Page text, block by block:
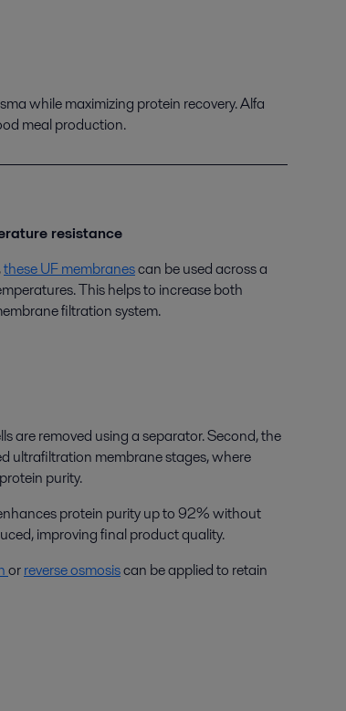
while maximizing protein recovery. Alfa
meal production.
resistance
these UF membranescan be used across a
This helps to increase both
filtration system.
are removed using a separator. Second, the
ultrafiltration membrane stages, where
purity.
protein purity up to 92% without
improving final product quality.
orreverse osmosiscan be applied to retain